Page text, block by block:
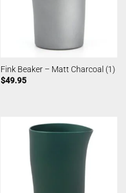
Fink Beaker – Matt Charcoal (1)
$49.95